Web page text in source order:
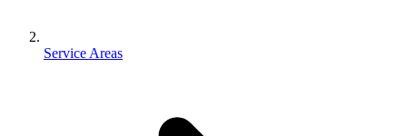
Service Areas